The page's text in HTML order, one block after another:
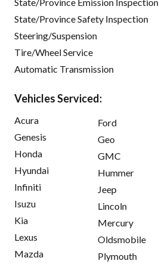
State/Province Safety Inspection
Steering/Suspension
Tire/Wheel Service
Automatic Transmission
Vehicles Serviced:
Acura
Genesis
Honda
Hyundai
Infiniti
Isuzu
Kia
Lexus
Mazda
Ford
Geo
GMC
Hummer
Jeep
Lincoln
Mercury
Oldsmobile
Plymouth